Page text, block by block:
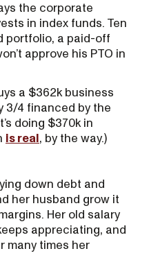
the corporate
in index funds. Ten
portfolio, a paid-off
approve his PTO in
a $362k business
3/4 financed by the
doing $370k in
is real, by the way.)
down debt and
her husband grow it
Her old salary
appreciating, and
many times her